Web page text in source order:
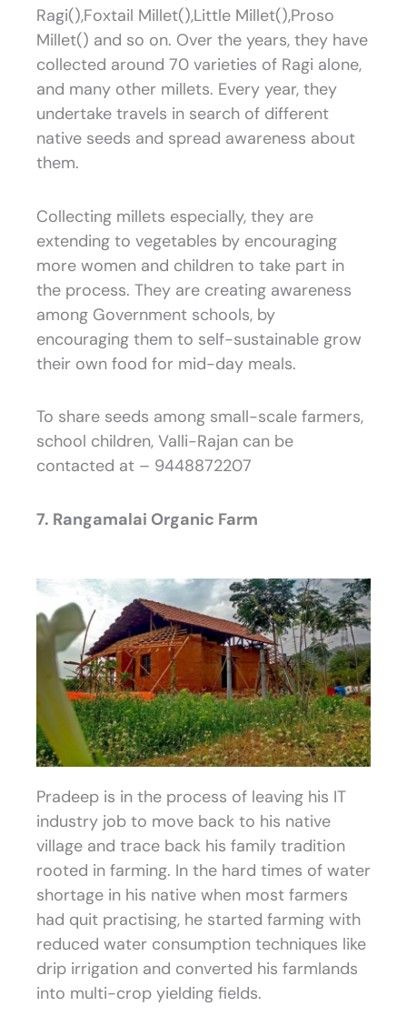
Ragi(),Foxtail Millet(),Little Millet(),Proso
Millet() and so on. Over the years, they have
collected around 70 varieties of Ragi alone,
and many other millets. Every year, they
undertake travels in search of different
native seeds and spread awareness about
them.
Collecting millets especially, they are
extending to vegetables by encouraging
more women and children to take part in
the process. They are creating awareness
among Government schools, by
encouraging them to self-sustainable grow
their own food for mid-day meals.
To share seeds among small-scale farmers,
school children, Valli-Rajan can be
contacted at – 9448872207
7. Rangamalai Organic Farm
Pradeep is in the process of leaving his IT
industry job to move back to his native
village and trace back his family tradition
rooted in farming. In the hard times of water
shortage in his native when most farmers
had quit practising, he started farming with
reduced water consumption techniques like
drip irrigation and converted his farmlands
into multi-crop yielding fields.